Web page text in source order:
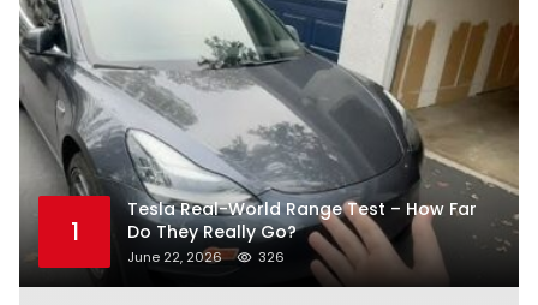
1
Tesla Real-World Range Test – How Far
Do They Really Go?
June 22, 2026 326